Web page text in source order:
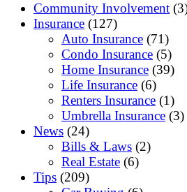
Community Involvement
Insurance (127)
Auto Insurance (71)
Condo Insurance (5)
Home Insurance (39)
Life Insurance (6)
Renters Insurance (1)
Umbrella Insurance (3)
News (24)
Bills & Laws (2)
Real Estate (6)
Tips (209)